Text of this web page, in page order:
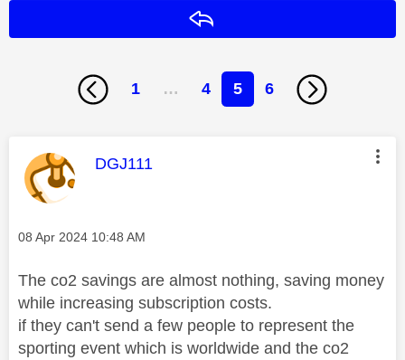
1 … 4 5 6
This message was authored by:
DGJ111
Message posted on
‎08 Apr 2024 10:48 AM
The co2 savings are almost nothing, saving money
while increasing subscription costs.
if they can't send a few people to represent the
sporting event which is worldwide and the co2